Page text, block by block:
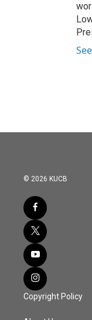
© 2026 KUCB
Copyright Policy